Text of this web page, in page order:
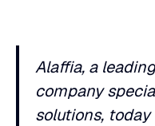
Heading 4
Heading 5
Alaffia, a
company
solutions,